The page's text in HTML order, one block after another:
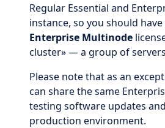
Regular Essential and
instance, so you should have
Enterprise Multinode
cluster» — a group of
Please note that as an
can share the same
testing software updates
production environment.